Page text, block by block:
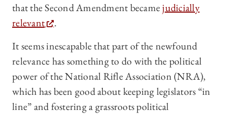
that the Second Amendment becamejudicially
relevant
.
It seems inescapable that part of the newfound
relevance has something to do with the political
power of the National Rifle Association (NRA),
which has been good about keeping legislators “in
line” and fostering a grassroots political